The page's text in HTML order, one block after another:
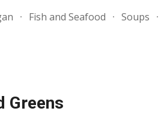
Skip to
Fish and Seafood Soups
Greens